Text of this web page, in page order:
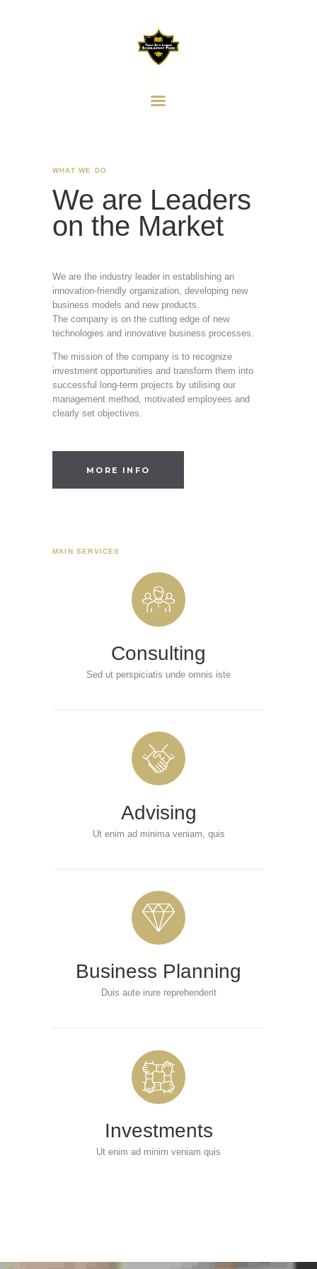
THETA ZETA LAMBDA
SCHOLARSHIP FUND
CONTACT US
ANN ARBOR ALPHAS
WHAT WE DO
We are Leaders
on the Market
We are the industry leader in establishing an
innovation-friendly organization, developing new
business models and new products.
The company is on the cutting edge of new
technologies and innovative business processes.
The mission of the company is to recognize
investment opportunities and transform them into
successful long-term projects by utilising our
management method, motivated employees and
clearly set objectives.
MORE INFO
MAIN SERVICES
Consulting
Sed ut perspiciatis unde omnis iste
Advising
Ut enim ad minima veniam, quis
Business Planning
Duis aute irure reprehenderit
Investments
Ut enim ad minim veniam quis